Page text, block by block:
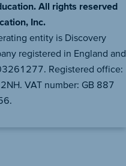
All rights reserved
Inc.
entity is Discovery
registered in England and
Registered office:
VAT number: GB 887